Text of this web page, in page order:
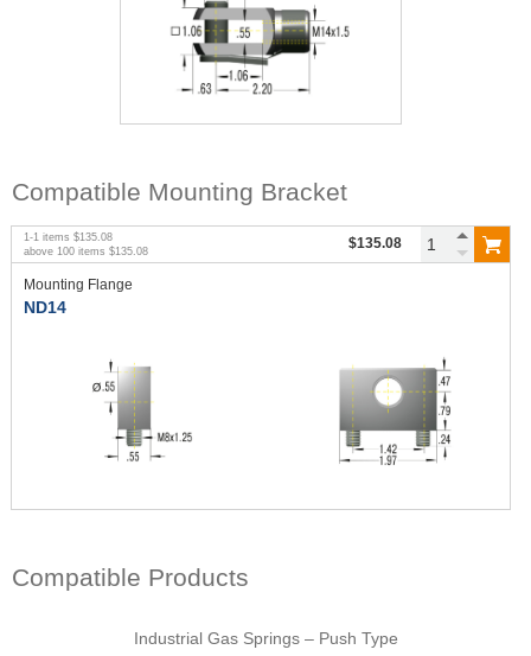
Compatible Mounting Bracket
1 -1 items $135.08
above 100 items $135.08 $135.08
Mounting Flange
ND14
Compatible Products
Industrial Gas Springs – Push Type